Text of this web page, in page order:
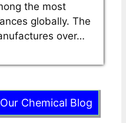
the most
globally. The
over…
Chemical Blog